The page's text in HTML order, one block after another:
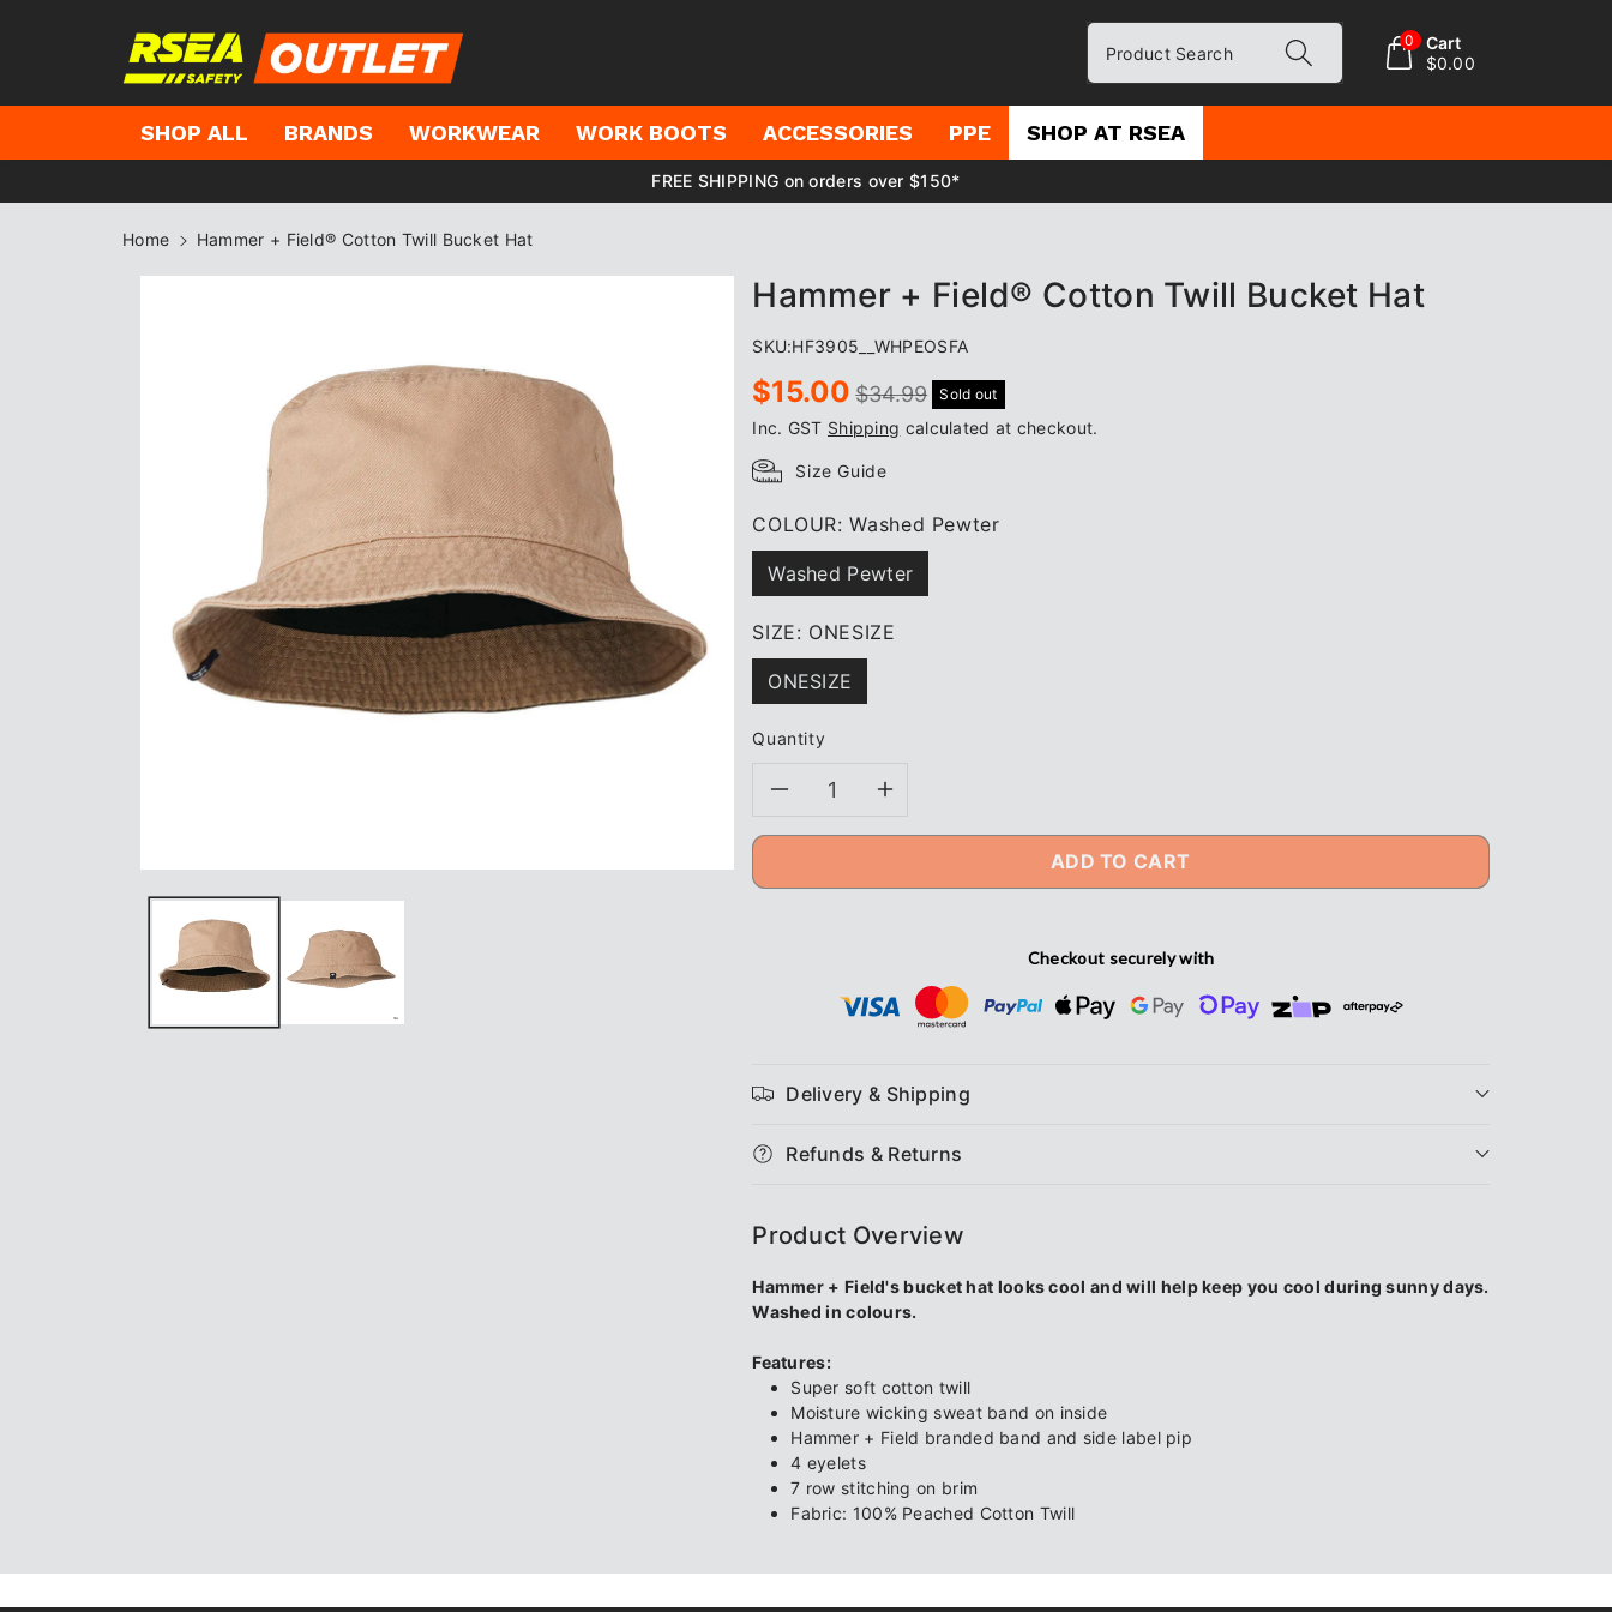
Product Search
0
Cart
$0.00
SHOP ALL BRANDS WORKWEAR WORK BOOTS ACCESSORIES PPE SHOP AT RSEA
FREE SHIPPING on orders over $150*
Home
Hammer + Field® Cotton Twill Bucket Hat
Hammer + Field® Cotton Twill Bucket Hat
SKU:HF3905__WHPEOSFA
Sale
price
$15.00 Regular
price
$34.99 Sold out
Inc. GST Shipping calculated at checkout.
Size Guide
COLOUR:Washed Pewter
Washed Pewter
SIZE: ONESIZE
ONESIZE
Quantity
Twill
Bucket
Hat
+
Twill
Bucket
Hat
ADD TO CART
Checkout securely with
Delivery & Shipping
Refunds & Returns
Product Overview
Hammer + Field's bucket hat looks cool and will help keep you cool during sunny days.
Washed in colours.
Features:
Super soft cotton twill
Moisture wicking sweat band on inside
Hammer + Field branded band and side label pip
4 eyelets
7 row stitching on brim
Fabric: 100% Peached Cotton Twill